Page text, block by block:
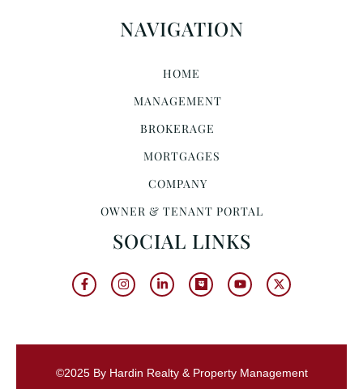
NAVIGATION
HOME
MANAGEMENT
BROKERAGE
MORTGAGES
COMPANY
OWNER & TENANT PORTAL
SOCIAL LINKS
©2025 By Hardin Realty & Property Management